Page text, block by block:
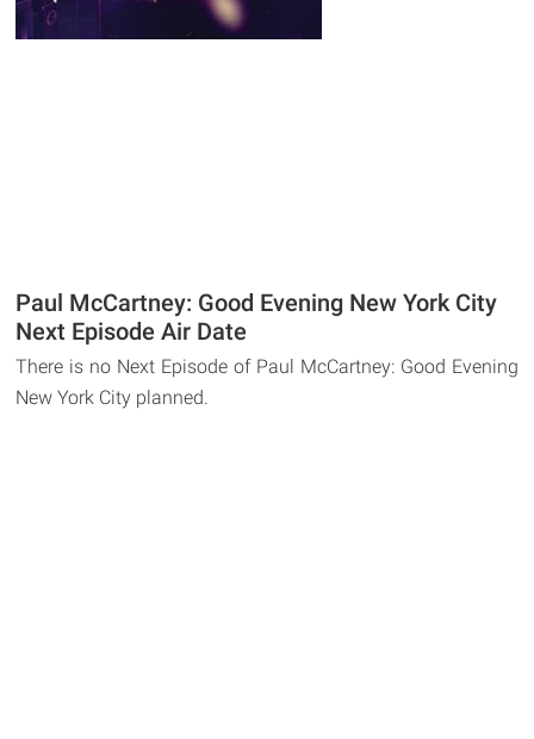
Paul McCartney: Good Evening New York City
Next Episode Air Date
There is no Next Episode of Paul McCartney: Good Evening
New York City planned.